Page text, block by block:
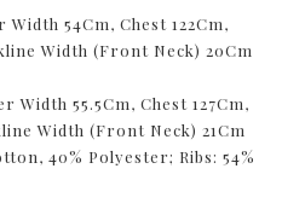
54Cm, Chest 122Cm,
Width (Front Neck) 20Cm
Width 55.5Cm, Chest 127Cm,
Width (Front Neck) 21Cm
40% Polyester; Ribs: 54%